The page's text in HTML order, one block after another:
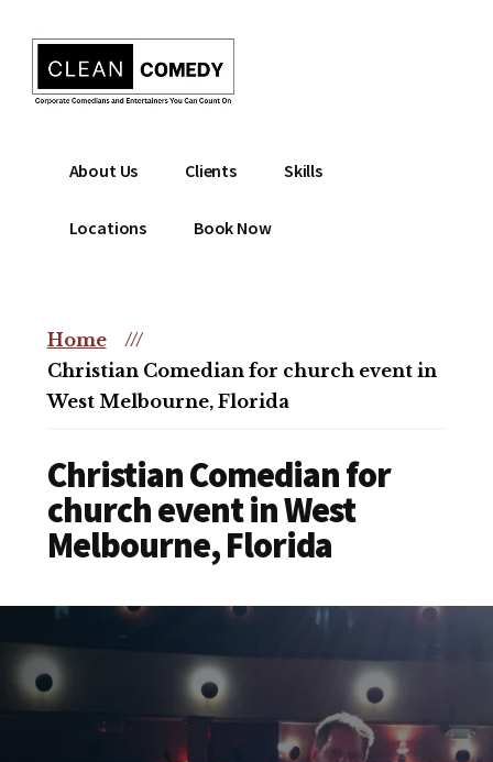
content
menu
Clean
Entertainment
Christian
Comedian
comedian
christian
event
About Us Clients Skills
Locations Book Now
Home
///
Christian Comedian for church event in
West Melbourne, Florida
Christian Comedian for
church event in West
Melbourne, Florida